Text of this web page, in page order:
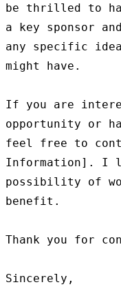
be thrilled to
a key sponsor
any specific
might have.
If you are
opportunity or
feel free to
Information]. I
possibility of
benefit.
Thank you for
Sincerely,